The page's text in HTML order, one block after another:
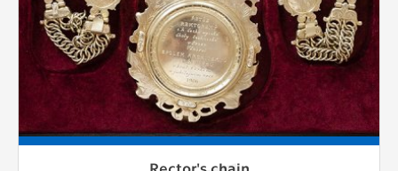
Rector's chain